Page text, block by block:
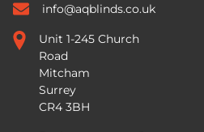
info@aqblinds.co.uk
Unit 1-245 Church
Road
Mitcham
Surrey
CR4 3BH